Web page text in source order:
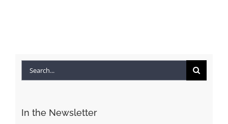
Search
In the Newsletter